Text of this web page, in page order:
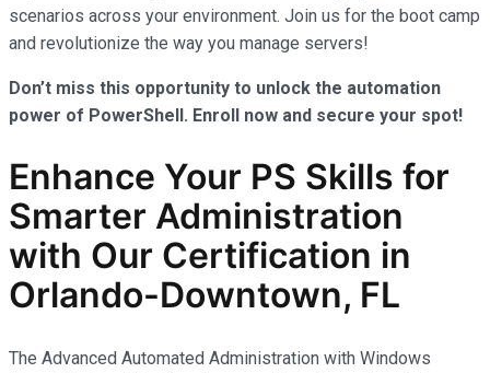
scenarios across your environment. Join us for the boot camp
and revolutionize the way you manage servers!
Don’t miss this opportunity to unlock the automation
power of PowerShell. Enroll now and secure your spot!
Enhance Your PS Skills for
Smarter Administration
with Our Certification in
Orlando-Downtown, FL
The Advanced Automated Administration with Windows